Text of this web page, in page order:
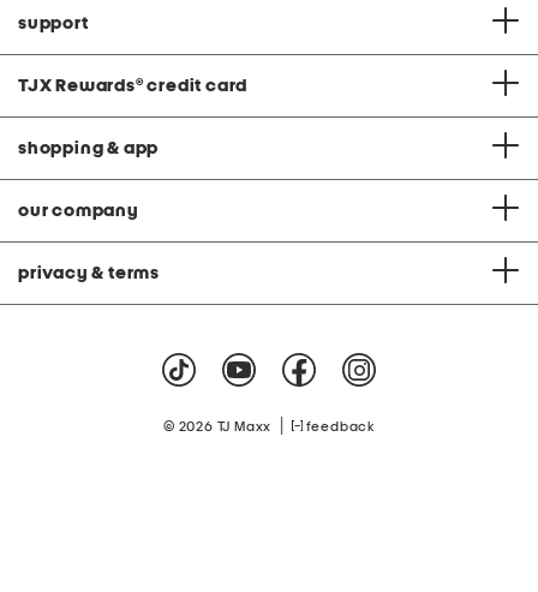
support
TJX Rewards® credit card
shopping & app
our company
privacy & terms
© 2026 TJ Maxx feedback